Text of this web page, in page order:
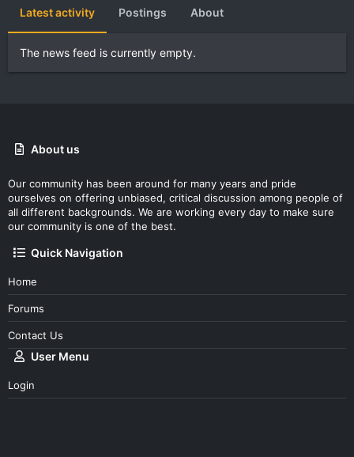
Latest activity Postings About
The news feed is currently empty.
About us
Our community has been around for many years and pride
ourselves on offering unbiased, critical discussion among people of
all different backgrounds. We are working every day to make sure
our community is one of the best.
Quick Navigation
Home
Forums
Contact Us
User Menu
Login